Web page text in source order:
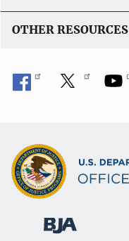
OTHER RESOURCES